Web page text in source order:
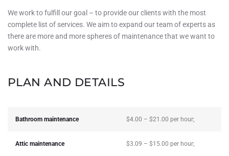
We work to fulfill our goal – to provide our clients with the most
complete list of services. We aim to expand our team of experts as
there are more and more spheres of maintenance that we want to
work with.
PLAN AND DETAILS
Bathroom maintenance $4.00 – $21.00 per hour;
Attic maintenance $3.09 – $15.00 per hour;